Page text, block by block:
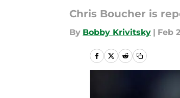
Chris Boucher is
By Bobby Krivitsky | Feb